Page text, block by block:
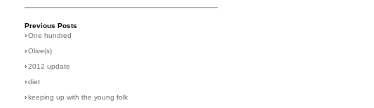
Previous Posts
› One hundred
› Olive(s)
› 2012 update
› diet
› keeping up with the young folk